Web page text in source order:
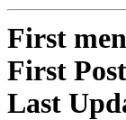
First
First
Last